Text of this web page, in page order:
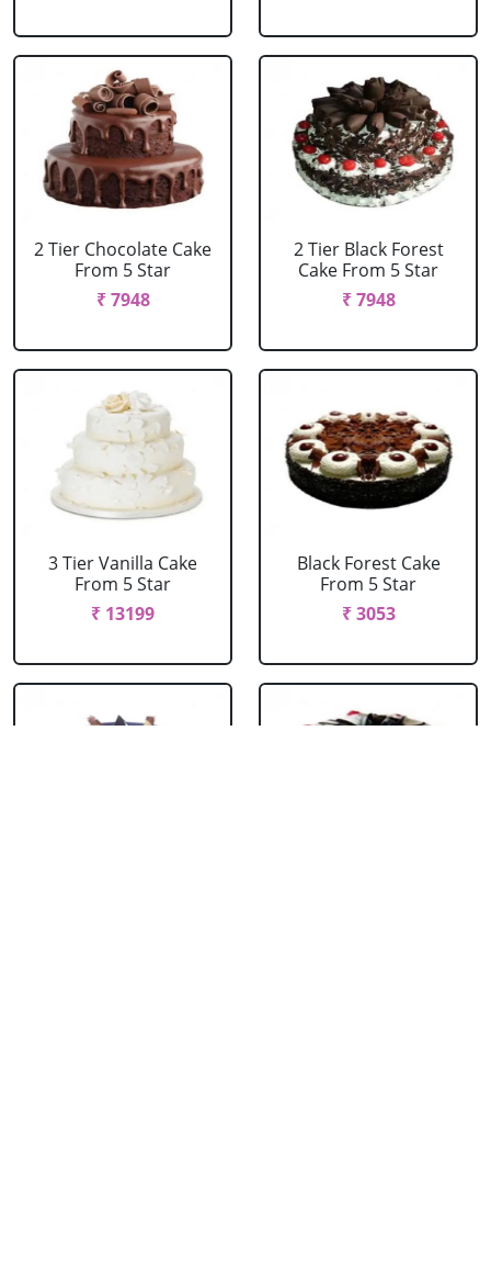
2 Tier Chocolate Cake
From 5 Star
₹ 7948
2 Tier Black Forest
Cake From 5 Star
₹ 7948
3 Tier Vanilla Cake
From 5 Star
₹ 13199
Black Forest Cake
From 5 Star
₹ 3053